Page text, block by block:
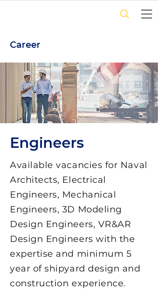
Career
Available vacancies for Naval
Architects, Electrical
Engineers, Mechanical
Engineers, 3D Modeling
Design Engineers, VR&AR
Design Engineers with the
expertise and minimum 5
year of shipyard design and
construction experience.
Engineers